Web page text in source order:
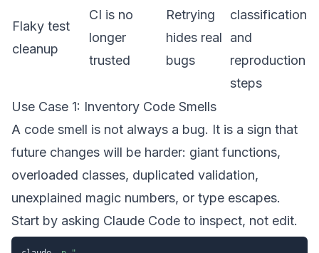
Flaky test
cleanup
CI is no
longer
trusted
Retrying
hides real
bugs
classification
and
reproduction
steps
Use Case 1: Inventory Code Smells
A code smell is not always a bug. It is a sign that
future changes will be harder: giant functions,
overloaded classes, duplicated validation,
unexplained magic numbers, or type escapes.
Start by asking Claude Code to inspect, not edit.